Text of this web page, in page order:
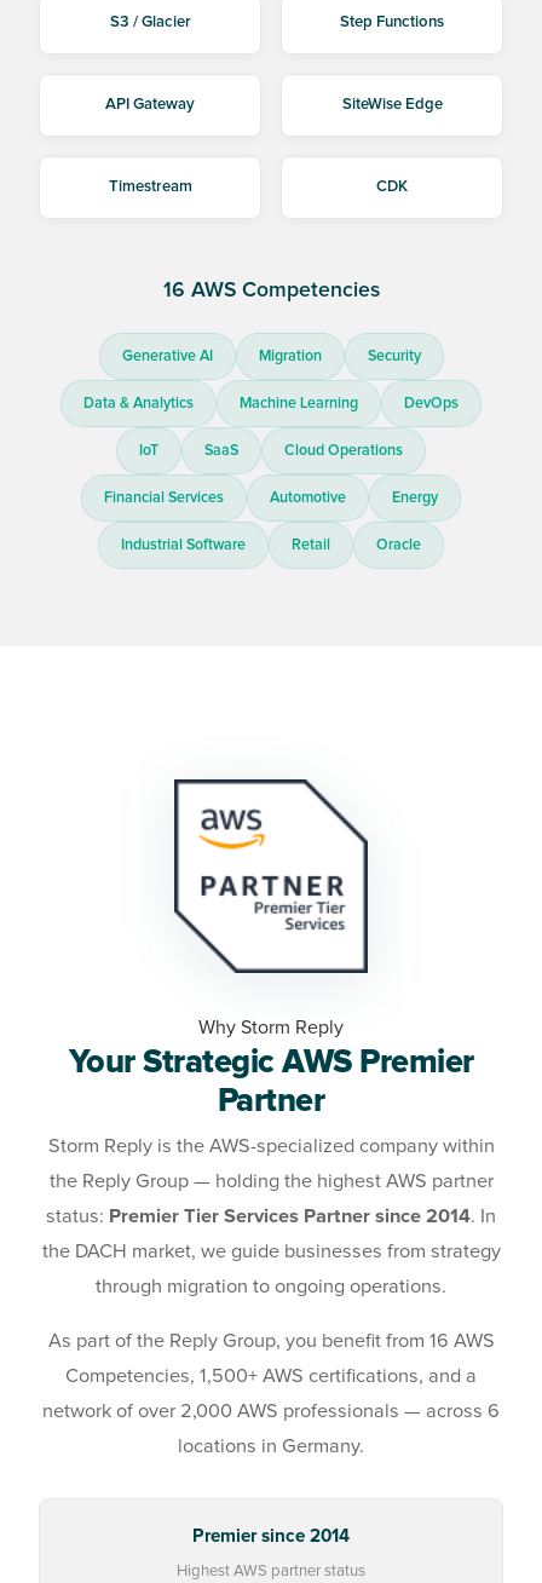
S3 / Glacier Step Functions
API Gateway SiteWise Edge
Timestream CDK
16 AWS Competencies
Generative AI Migration Security
Data & Analytics Machine Learning DevOps
IoT SaaS Cloud Operations
Financial Services Automotive Energy
Industrial Software Retail Oracle
Why Storm Reply
Your Strategic AWS Premier
Partner
Storm Reply is the AWS-specialized company within
the Reply Group — holding the highest AWS partner
status: Premier Tier Services Partner since 2014. In
the DACH market, we guide businesses from strategy
through migration to ongoing operations.
As part of the Reply Group, you benefit from 16 AWS
Competencies, 1,500+ AWS certifications, and a
network of over 2,000 AWS professionals — across 6
locations in Germany.
Premier since 2014
Highest AWS partner status